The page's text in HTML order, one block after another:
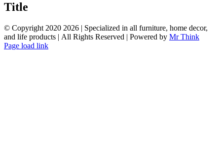
view
Title
© Copyright 2020 2026 | Specialized in all furniture, home decor,
and life products | All Rights Reserved | Powered by Mr Think
Facebook
Twitter
Instagram
Pinterest
Page load link